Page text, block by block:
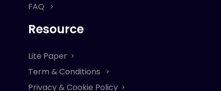
FAQ
Resource
Lite Paper
Term & Conditions
Privacy & Cookie Policy